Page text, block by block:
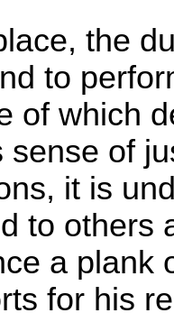
the
to
of which
sense of
it is
to others
a plank
for his